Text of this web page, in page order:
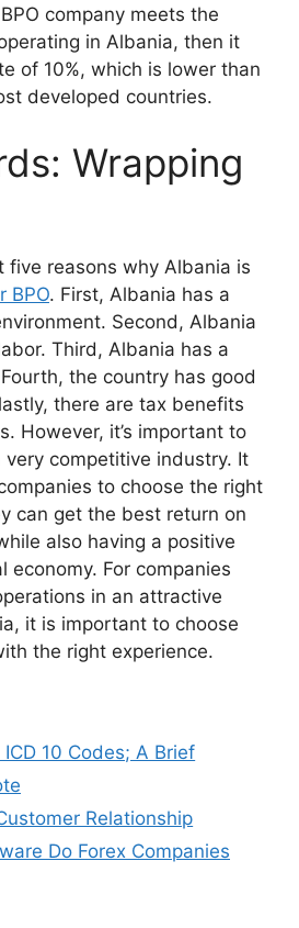
company meets the
in Albania, then it
of 10%, which is lower than
developed countries.
Wrapping
five reasons why Albania is
BPO. First, Albania has a
Second, Albania
Third, Albania has a
the country has good
there are tax benefits
However, it’s important to
very competitive industry. It
to choose the right
can get the best return on
also having a positive
economy. For companies
in an attractive
it is important to choose
the right experience.
10 Codes; A Brief
Relationship
Do Forex Companies